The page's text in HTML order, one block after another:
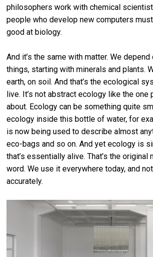
philosophers work with chemical
people who develop new computers
good at biology.
And it’s the same with matter. We depend
things, starting with minerals and plants.
earth, on soil. And that’s the ecological
live. It’s not abstract ecology like the one
about. Ecology can be something quite
ecology inside this bottle of water, for
is now being used to describe almost
eco-bags and so on. And yet ecology is
that’s essentially alive. That’s the original
word. We use it everywhere today, and
accurately.